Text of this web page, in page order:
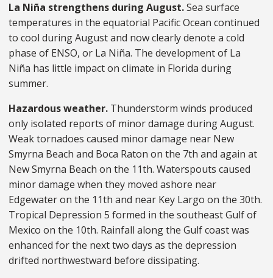
La Niña strengthens during August.Sea surface
temperatures in the equatorial Pacific Ocean continued
to cool during August and now clearly denote a cold
phase of ENSO, or La Niña. The development of La
Niña has little impact on climate in Florida during
summer.
Hazardous weather. Thunderstorm winds produced
only isolated reports of minor damage during August.
Weak tornadoes caused minor damage near New
Smyrna Beach and Boca Raton on the 7th and again at
New Smyrna Beach on the 11th. Waterspouts caused
minor damage when they moved ashore near
Edgewater on the 11th and near Key Largo on the 30th.
Tropical Depression 5 formed in the southeast Gulf of
Mexico on the 10th. Rainfall along the Gulf coast was
enhanced for the next two days as the depression
drifted northwestward before dissipating.